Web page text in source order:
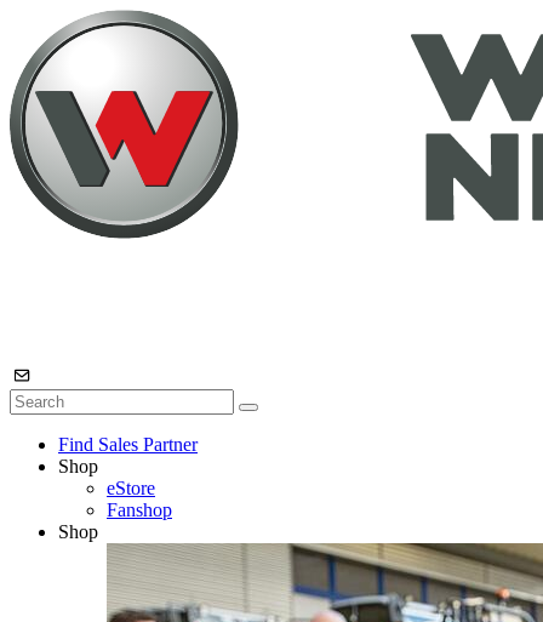
Find Sales Partner
Shop
eStore
Fanshop
Shop